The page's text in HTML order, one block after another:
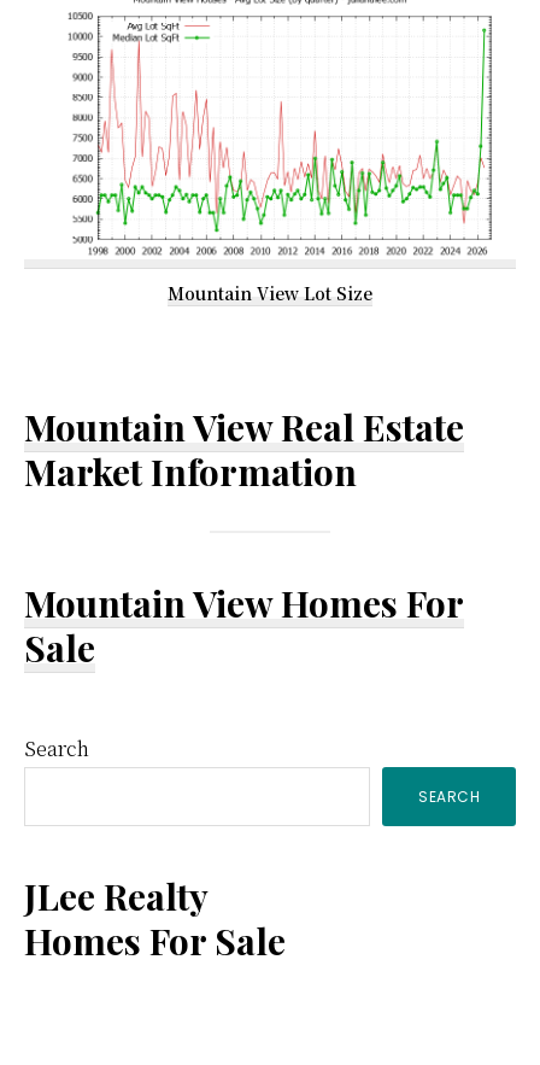
Mountain View Lot Size
Mountain View Real Estate
Market Information
Mountain View Homes For
Sale
Primary
Sidebar
Search
SEARCH
JLee Realty
Homes For Sale